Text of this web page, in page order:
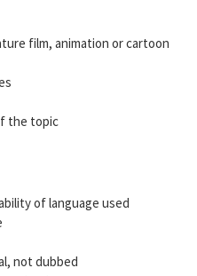
film, animation or cartoon
the topic
of language used
not dubbed